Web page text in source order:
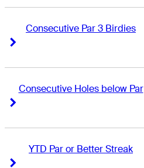
Consecutive Par 3 Birdies
Consecutive Holes below Par
YTD Par or Better Streak